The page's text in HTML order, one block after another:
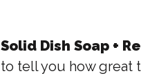
Solid Dish Soap +
to tell you how great